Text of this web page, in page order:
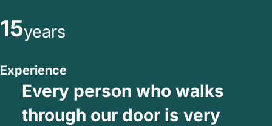
15years
Experience
Every person who walks
through our door is very